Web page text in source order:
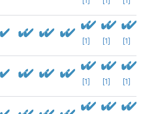
[1] [1] [1]
[1] [1] [1]